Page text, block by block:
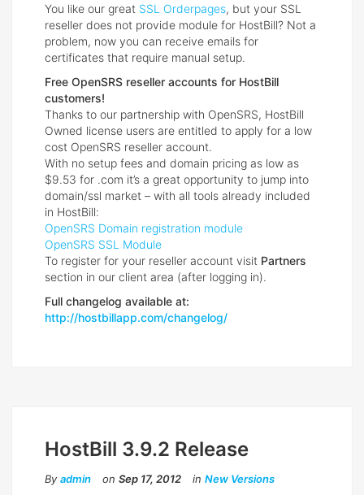
You like our great SSL Orderpages, but your SSL
reseller does not provide module for HostBill? Not a
problem, now you can receive emails for
certificates that require manual setup.
Free OpenSRS reseller accounts for HostBill
customers!
Thanks to our partnership with OpenSRS, HostBill
Owned license users are entitled to apply for a low
cost OpenSRS reseller account.
With no setup fees and domain pricing as low as
$9.53 for .com it’s a great opportunity to jump into
domain/ssl market – with all tools already included
in HostBill:
OpenSRS Domain registration module
OpenSRS SSL Module
To register for your reseller account visit Partners
section in our client area (after logging in).
Full changelog available at:
http://hostbillapp.com/changelog/
HostBill 3.9.2 Release
By admin on Sep 17, 2012 in New Versions